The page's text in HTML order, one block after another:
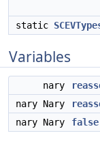
static
Variables
nary
nary Nary
nary Nary
false